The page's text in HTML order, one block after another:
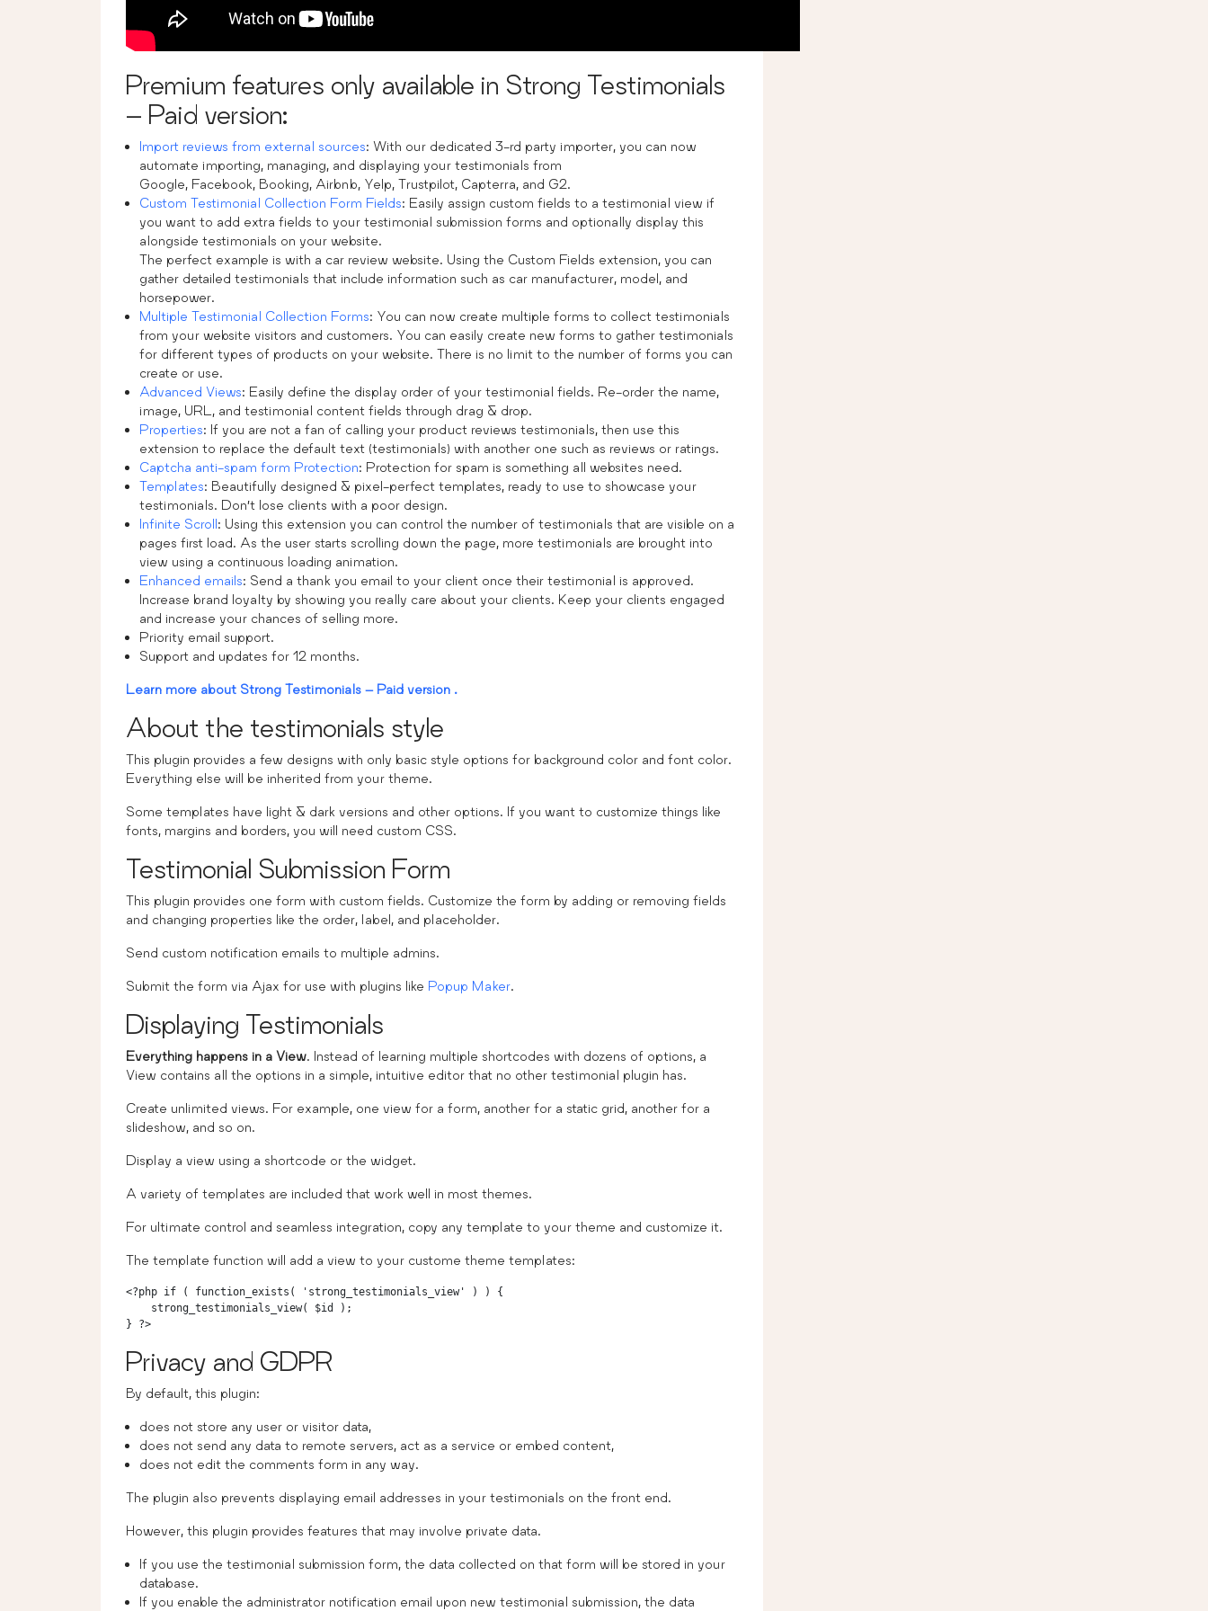
Premium features only available in Strong Testimonials
– Paid version:
Import reviews from external sources: With our dedicated 3-rd party importer, you can now
automate importing, managing, and displaying your testimonials from
Google, Facebook, Booking, Airbnb, Yelp, Trustpilot, Capterra, and G2.
Custom Testimonial Collection Form Fields: Easily assign custom fields to a testimonial view if
you want to add extra fields to your testimonial submission forms and optionally display this
alongside testimonials on your website.
The perfect example is with a car review website. Using the Custom Fields extension, you can
gather detailed testimonials that include information such as car manufacturer, model, and
horsepower.
Multiple Testimonial Collection Forms: You can now create multiple forms to collect testimonials
from your website visitors and customers. You can easily create new forms to gather testimonials
for different types of products on your website. There is no limit to the number of forms you can
create or use.
Advanced Views: Easily define the display order of your testimonial fields. Re-order the name,
image, URL, and testimonial content fields through drag & drop.
Properties: If you are not a fan of calling your product reviews testimonials, then use this
extension to replace the default text (testimonials) with another one such as reviews or ratings.
Captcha anti-spam form Protection: Protection for spam is something all websites need.
Templates: Beautifully designed & pixel-perfect templates, ready to use to showcase your
testimonials. Don’t lose clients with a poor design.
Infinite Scroll: Using this extension you can control the number of testimonials that are visible on a
pages first load. As the user starts scrolling down the page, more testimonials are brought into
view using a continuous loading animation.
Enhanced emails: Send a thank you email to your client once their testimonial is approved.
Increase brand loyalty by showing you really care about your clients. Keep your clients engaged
and increase your chances of selling more.
Priority email support.
Support and updates for 12 months.
Learn more about Strong Testimonials – Paid version .
About the testimonials style
This plugin provides a few designs with only basic style options for background color and font color.
Everything else will be inherited from your theme.
Some templates have light & dark versions and other options. If you want to customize things like
fonts, margins and borders, you will need custom CSS.
Testimonial Submission Form
This plugin provides one form with custom fields. Customize the form by adding or removing fields
and changing properties like the order, label, and placeholder.
Send custom notification emails to multiple admins.
Submit the form via Ajax for use with plugins like Popup Maker.
Displaying Testimonials
Everything happens in a View. Instead of learning multiple shortcodes with dozens of options, a
View contains all the options in a simple, intuitive editor that no other testimonial plugin has.
Create unlimited views. For example, one view for a form, another for a static grid, another for a
slideshow, and so on.
Display a view using a shortcode or the widget.
A variety of templates are included that work well in most themes.
For ultimate control and seamless integration, copy any template to your theme and customize it.
The template function will add a view to your custome theme templates:
<?php if ( function_exists( 'strong_testimonials_view' ) ) {
    strong_testimonials_view( $id );
Privacy and GDPR
By default, this plugin:
does not store any user or visitor data,
does not send any data to remote servers, act as a service or embed content,
does not edit the comments form in any way.
The plugin also prevents displaying email addresses in your testimonials on the front end.
However, this plugin provides features that may involve private data.
If you use the testimonial submission form, the data collected on that form will be stored in your
database.
If you enable the administrator notification email upon new testimonial submission, the data